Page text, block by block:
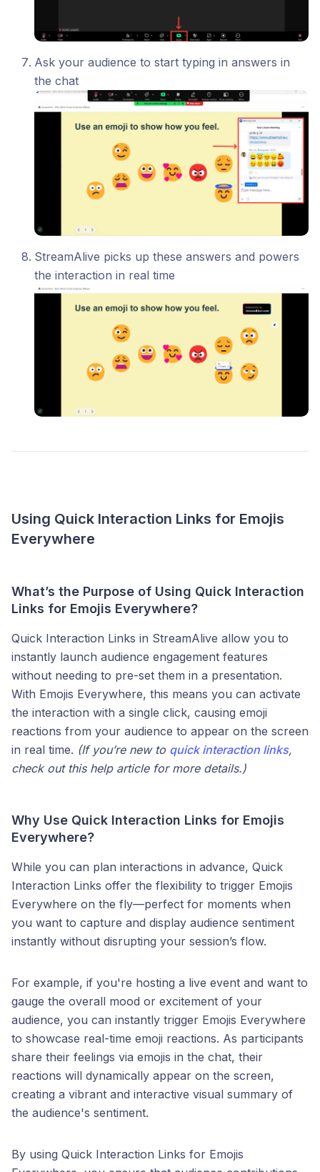
Ask your audience to start typing in answers in
the chat
StreamAlive picks up these answers and powers
the interaction in real time
Using Quick Interaction Links for Emojis
Everywhere
What’s the Purpose of Using Quick Interaction
Links for Emojis Everywhere?
Quick Interaction Links in StreamAlive allow you to
instantly launch audience engagement features
without needing to pre-set them in a presentation.
With Emojis Everywhere, this means you can activate
the interaction with a single click, causing emoji
reactions from your audience to appear on the screen
in real time. (If you’re new to quick interaction links,
check out this help article for more details.)
Why Use Quick Interaction Links for Emojis
Everywhere?
While you can plan interactions in advance, Quick
Interaction Links offer the flexibility to trigger Emojis
Everywhere on the fly—perfect for moments when
you want to capture and display audience sentiment
instantly without disrupting your session’s flow.
For example, if you're hosting a live event and want to
gauge the overall mood or excitement of your
audience, you can instantly trigger Emojis Everywhere
to showcase real-time emoji reactions. As participants
share their feelings via emojis in the chat, their
reactions will dynamically appear on the screen,
creating a vibrant and interactive visual summary of
the audience's sentiment.
By using Quick Interaction Links for Emojis